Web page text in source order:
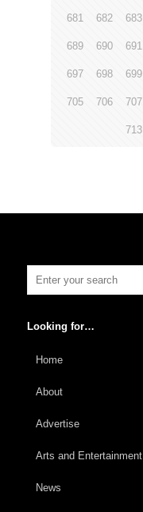
681 682 683
689 690 691
697 698 699
705 706 707
713
Looking for…
Home
About
Advertise
Arts and Entertainment
News